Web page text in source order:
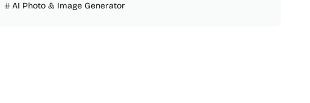
AI Photo & Image Generator